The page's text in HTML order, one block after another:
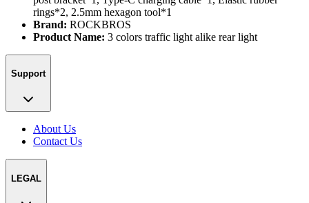
rings*2, 2.5mm hexagon tool*1
Brand: ROCKBROS
Product Name: 3 colors traffic light alike rear light
Support
About Us
Contact Us
LEGAL